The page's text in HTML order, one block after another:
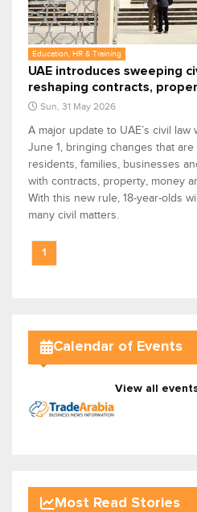
Education, HR & Training
UAE introduces sweeping
reshaping contracts,
Sun, 31 May 2026
A major update to UAE’s civil
June 1, bringing changes that
residents, families, businesses
with contracts, property, money
With this new rule, 18-year-olds
many civil matters.
1
Calendar of Events
View all
Most Read Stories